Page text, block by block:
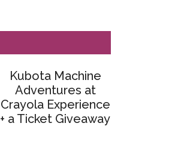
Kubota Machine
Adventures at
Crayola Experience
+ a Ticket Giveaway